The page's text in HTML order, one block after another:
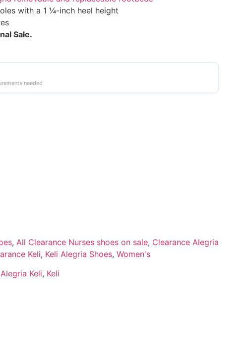
with a 1 ¼-inch heel height
Sale.
needed
, All Clearance Nurses shoes on sale, Clearance Alegria
Keli, Keli Alegria Shoes, Women's
Keli, Keli